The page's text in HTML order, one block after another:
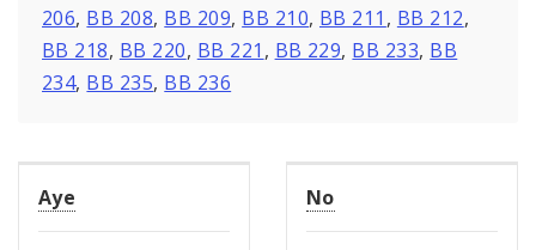
206, BB 208, BB 209, BB 210, BB 211 , BB 212,
BB 218, BB 220, BB 221 , BB 229, BB 233, BB
234, BB 235, BB 236
Aye No